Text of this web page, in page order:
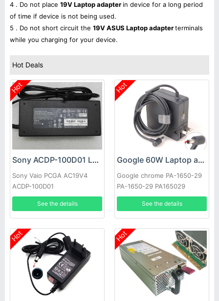
4 . Do not place 19V Laptop adapter in device for a long period
of time if device is not being used.
5 . Do not short circuit the 19V ASUS Laptop adapterterminals
while you charging for your device.
Hot Deals
Hot
Sony ACDP-100D01 Laptop adapter
Sony Vaio PCGA AC19V4
ACDP-100D01
See the details
Hot
Google 60W Laptop adapter
Google chrome PA-1650-29
PA-1650-29 PA165029
See the details
Hot Hot